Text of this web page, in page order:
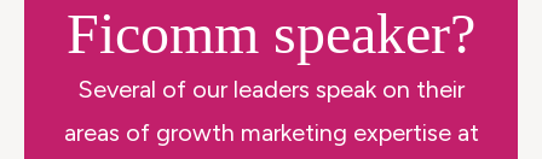
Ficomm speaker?
Several of our leaders speak on their
areas of growth marketing expertise at